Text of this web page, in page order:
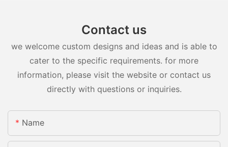
Contact us
we welcome custom designs and ideas and is able to
cater to the specific requirements. for more
information, please visit the website or contact us
directly with questions or inquiries.
Name